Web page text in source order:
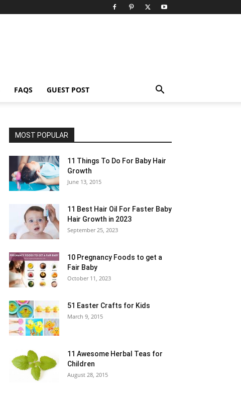
FAQS GUEST POST
MOST POPULAR
11 Things To Do For Baby Hair
Growth
June 13, 2015
11 Best Hair Oil For Faster Baby
Hair Growth in 2023
September 25, 2023
10 Pregnancy Foods to get a
Fair Baby
October 11, 2023
51 Easter Crafts for Kids
March 9, 2015
11 Awesome Herbal Teas for
Children
August 28, 2015